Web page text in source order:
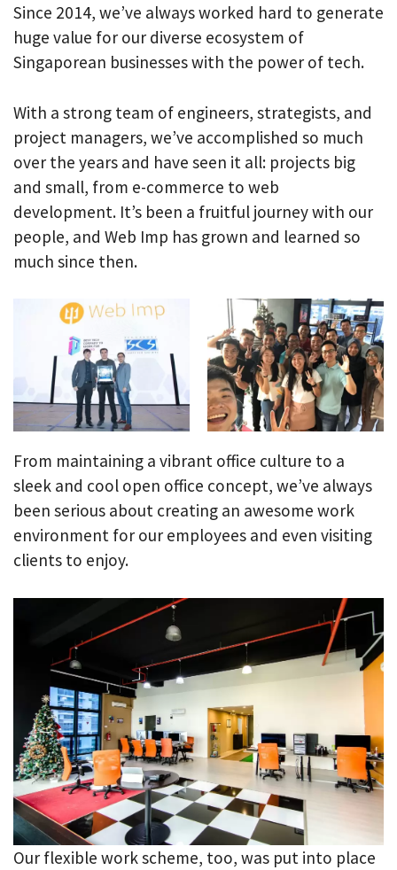
Since 2014, we’ve always worked hard to generate
huge value for our diverse ecosystem of
Singaporean businesses with the power of tech.
With a strong team of engineers, strategists, and
project managers, we’ve accomplished so much
over the years and have seen it all: projects big
and small, from e-commerce to web
development. It’s been a fruitful journey with our
people, and Web Imp has grown and learned so
much since then.
From maintaining a vibrant office culture to a
sleek and cool open office concept, we’ve always
been serious about creating an awesome work
environment for our employees and even visiting
clients to enjoy.
Our flexible work scheme, too, was put into place